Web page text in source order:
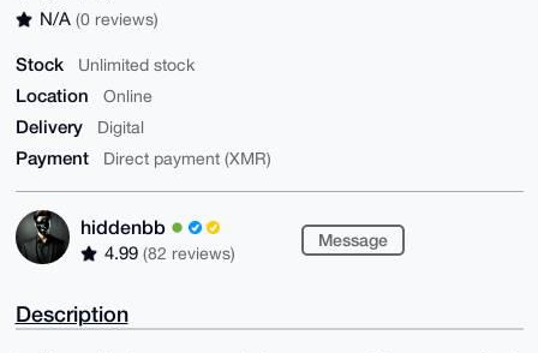
N/A (0 reviews)
Stock Unlimited stock
Location Online
Delivery Digital
Payment Direct payment (XMR)
hiddenbb
4.99 (82 reviews)
Message
Description